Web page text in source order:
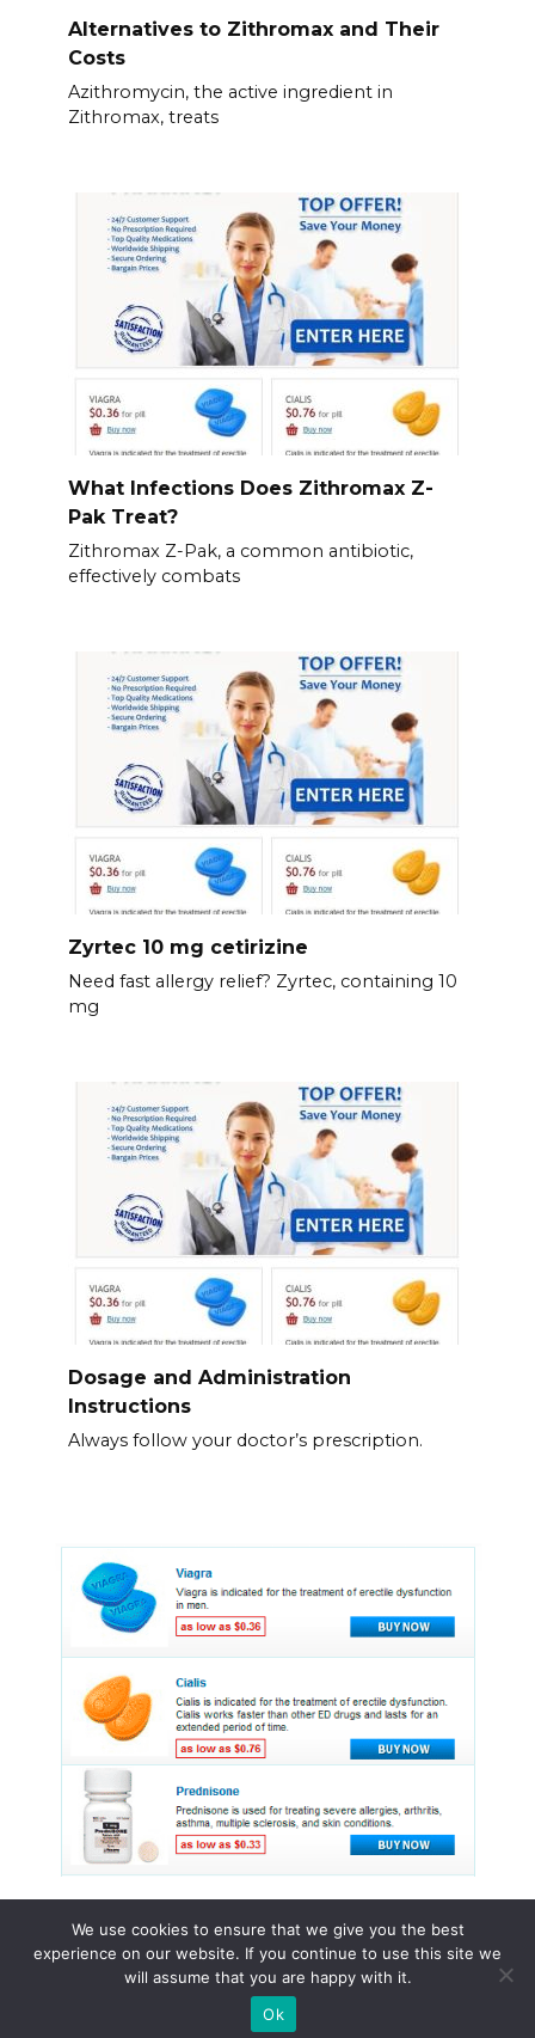
Alternatives to Zithromax and Their
Costs
Azithromycin, the active ingredient in
Zithromax, treats
What Infections Does Zithromax Z-
Pak Treat?
Zithromax Z-Pak, a common antibiotic,
effectively combats
Zyrtec 10 mg cetirizine
Need fast allergy relief? Zyrtec, containing 10
mg
Dosage and Administration
Instructions
Always follow your doctor’s prescription.
© 2015 - 2026 . All Rights Reserved.
We use cookies to ensure that we give you the best
experience on our website. If you continue to use this site we
will assume that you are happy with it.
Ok